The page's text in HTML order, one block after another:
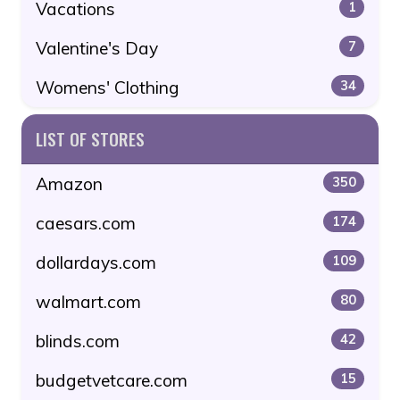
Vacations 1
Valentine's Day 7
Womens' Clothing 34
LIST OF STORES
Amazon 350
caesars.com 174
dollardays.com 109
walmart.com 80
blinds.com 42
budgetvetcare.com 15